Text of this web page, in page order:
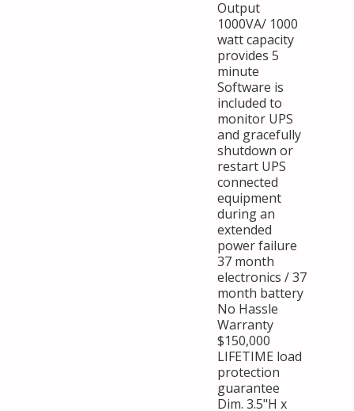
Output
1000VA/ 1000
watt capacity
provides 5
minute
Software is
included to
monitor UPS
and gracefully
shutdown or
restart UPS
connected
equipment
during an
extended
power failure
37 month
electronics / 37
month battery
No Hassle
Warranty
$150,000
LIFETIME load
protection
guarantee
Dim. 3.5"H x